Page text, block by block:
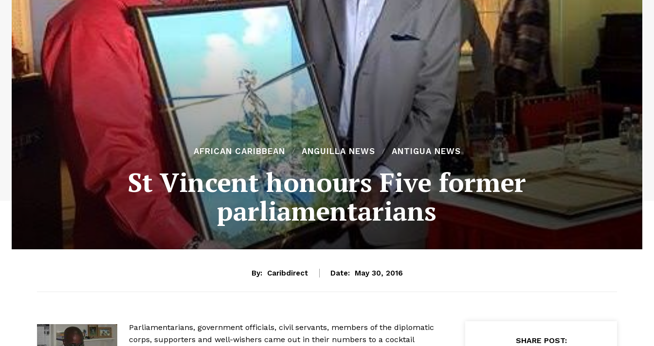
AFRICAN CARIBBEAN ANGUILLA NEWS ANTIGUA NEWS
St Vincent honours Five former
parliamentarians
By: Caribdirect Date: May 30, 2016
Parliamentarians, government officials, civil servants, members of the diplomatic
corps, supporters and well-wishers came out in their numbers to a cocktail
SHARE POST: